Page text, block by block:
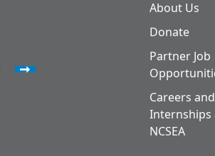
About Us
Donate
Partner Job
Careers and
Internships
NCSEA